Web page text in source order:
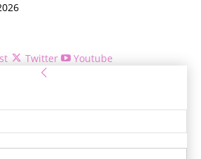
Twitter Youtube